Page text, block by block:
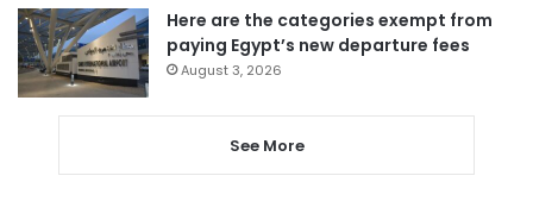
Here are the categories exempt from
paying Egypt’s new departure fees
August 3, 2026
See More